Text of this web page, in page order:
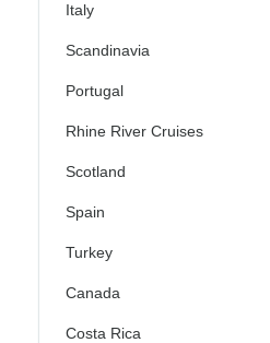
Italy
Scandinavia
Portugal
Rhine River Cruises
Scotland
Spain
Turkey
Canada
Costa Rica